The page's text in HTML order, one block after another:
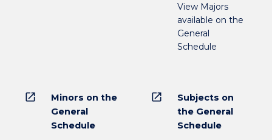
View Majors
available on the
General
Schedule
open_in_new
Minors on the
General
Schedule
open_in_new
Subjects on
the General
Schedule